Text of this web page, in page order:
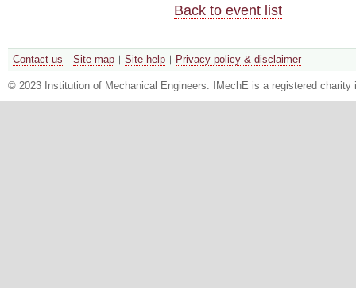
Back to event list
Contact us Site map Site help Privacy policy & disclaimer
© 2023 Institution of Mechanical Engineers. IMechE is a registered charity